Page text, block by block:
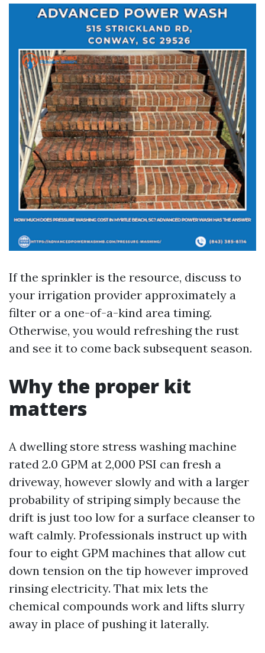
If the sprinkler is the resource, discuss to
your irrigation provider approximately a
filter or a one-of-a-kind area timing.
Otherwise, you would refreshing the rust
and see it to come back subsequent season.
Why the proper kit
matters
A dwelling store stress washing machine
rated 2.0 GPM at 2,000 PSI can fresh a
driveway, however slowly and with a larger
probability of striping simply because the
drift is just too low for a surface cleanser to
waft calmly. Professionals instruct up with
four to eight GPM machines that allow cut
down tension on the tip however improved
rinsing electricity. That mix lets the
chemical compounds work and lifts slurry
away in place of pushing it laterally.